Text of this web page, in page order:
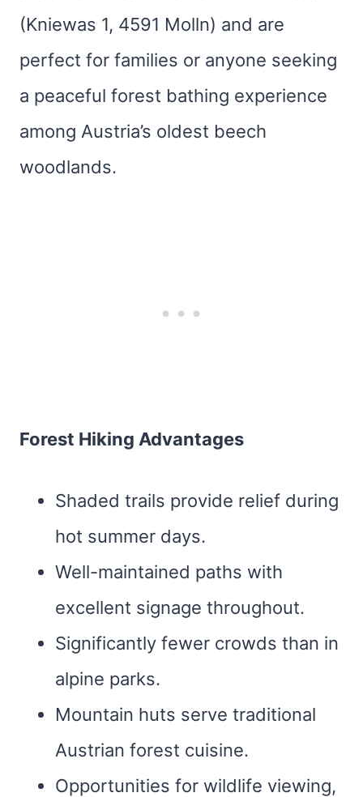
(Kniewas 1, 4591 Molln) and are
perfect for families or anyone seeking
a peaceful forest bathing experience
among Austria’s oldest beech
woodlands.
Forest Hiking Advantages
Shaded trails provide relief during
hot summer days.
Well-maintained paths with
excellent signage throughout.
Significantly fewer crowds than in
alpine parks.
Mountain huts serve traditional
Austrian forest cuisine.
Opportunities for wildlife viewing,